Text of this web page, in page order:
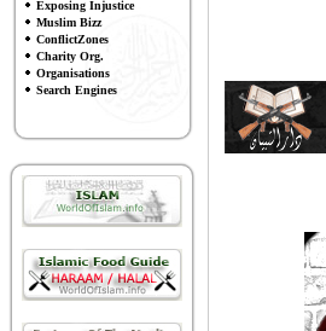
Exposing Injustice
Muslim Bizz
ConflictZones
Charity Org.
Organisations
Search Engines